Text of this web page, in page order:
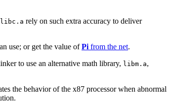
libc.a rely on such extra accuracy to deliver
use; or get the value ofPi from the net.
to use an alternative math library, libm.a,
the behavior of the x87 processor when abnormal